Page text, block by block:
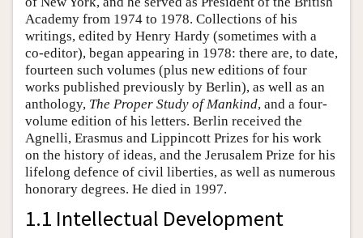
Academy from 1974 to 1978. Collections of his
writings, edited by Henry Hardy (sometimes with a
co-editor), began appearing in 1978: there are, to date,
fourteen such volumes (plus new editions of four
works published previously by Berlin), as well as an
anthology, The Proper Study of Mankind, and a four-
volume edition of his letters. Berlin received the
Agnelli, Erasmus and Lippincott Prizes for his work
on the history of ideas, and the Jerusalem Prize for his
lifelong defence of civil liberties, as well as numerous
honorary degrees. He died in 1997.
1.1 Intellectual Development